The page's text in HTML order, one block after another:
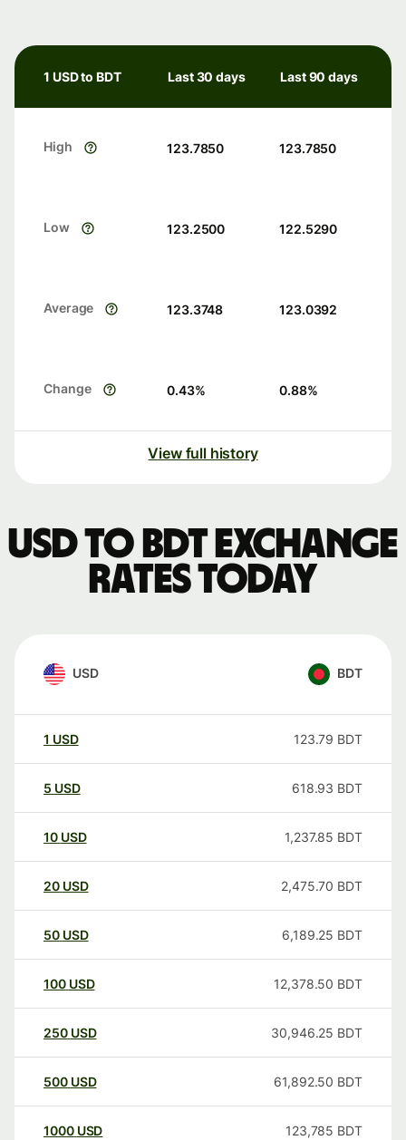
1 USD to BDT Last 30 days Last 90 days
High 123.7850 123.7850
Low 123.2500 122.5290
Average 123.3748 123.0392
Change 0.43% 0.88%
View full history
USD to BDT exchange
rates today
USD BDT
1 USD 123.79 BDT
5 USD 618.93 BDT
10 USD 1,237.85 BDT
20 USD 2,475.70 BDT
50 USD 6,189.25 BDT
100 USD 12,378.50 BDT
250 USD 30,946.25 BDT
500 USD 61,892.50 BDT
1000 USD 123,785 BDT